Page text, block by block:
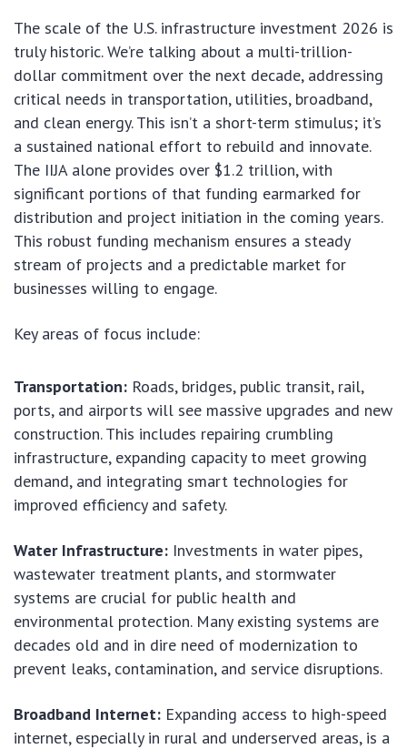
The scale of the U.S. infrastructure investment 2026 is
truly historic. We’re talking about a multi-trillion-
dollar commitment over the next decade, addressing
critical needs in transportation, utilities, broadband,
and clean energy. This isn’t a short-term stimulus; it’s
a sustained national effort to rebuild and innovate.
The IIJA alone provides over $1.2 trillion, with
significant portions of that funding earmarked for
distribution and project initiation in the coming years.
This robust funding mechanism ensures a steady
stream of projects and a predictable market for
businesses willing to engage.
Key areas of focus include:
Transportation: Roads, bridges, public transit, rail,
ports, and airports will see massive upgrades and new
construction. This includes repairing crumbling
infrastructure, expanding capacity to meet growing
demand, and integrating smart technologies for
improved efficiency and safety.
Water Infrastructure: Investments in water pipes,
wastewater treatment plants, and stormwater
systems are crucial for public health and
environmental protection. Many existing systems are
decades old and in dire need of modernization to
prevent leaks, contamination, and service disruptions.
Broadband Internet: Expanding access to high-speed
internet, especially in rural and underserved areas, is a